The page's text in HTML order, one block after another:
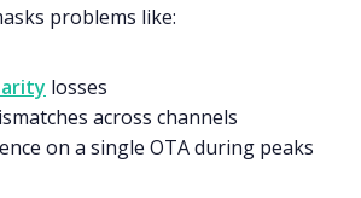
problems like:
losses
across channels
on a single OTA during peaks